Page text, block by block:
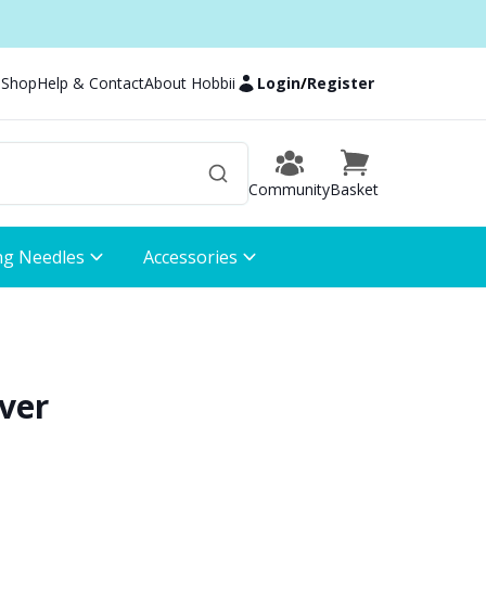
Help & ContactAbout Hobbii Login/Register
CommunityBasket
Needles Accessories